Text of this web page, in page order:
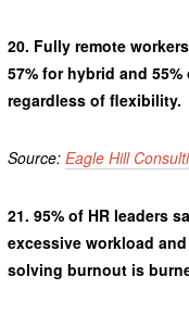
20. Fully remote
57% for hybrid and
regardless of flexibility.
Source: Eagle Hill
21. 95% of HR leaders
excessive workload
solving burnout is